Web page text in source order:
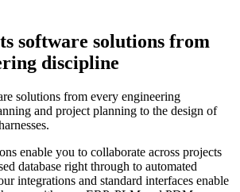
software solutions from
discipline
solutions from every engineering
and project planning to the design of
enable you to collaborate across projects
database right through to automated
integrations and standard interfaces enable